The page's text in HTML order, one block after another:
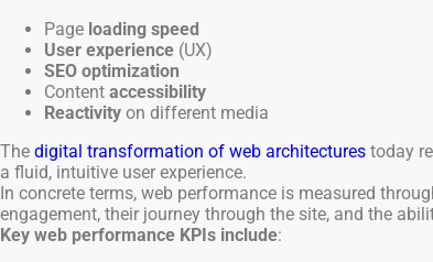
Page loading speed
User experience (UX)
SEO optimization
Content accessibility
Reactivity on different media
The digital transformation of web architectures today
a fluid, intuitive user experience.
In concrete terms, web performance is measured
engagement, their journey through the site, and the
Key web performance KPIs include: